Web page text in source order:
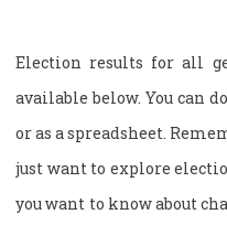
Election results for all
available below. You can
or as a spreadsheet.
just want to explore
you want to know about